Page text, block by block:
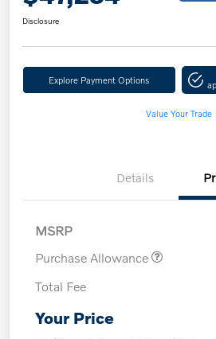
Disclosure
Explore Payment Options
Value Your Trade
Details
MSRP
Purchase Allowance
Total Fee
Your Price